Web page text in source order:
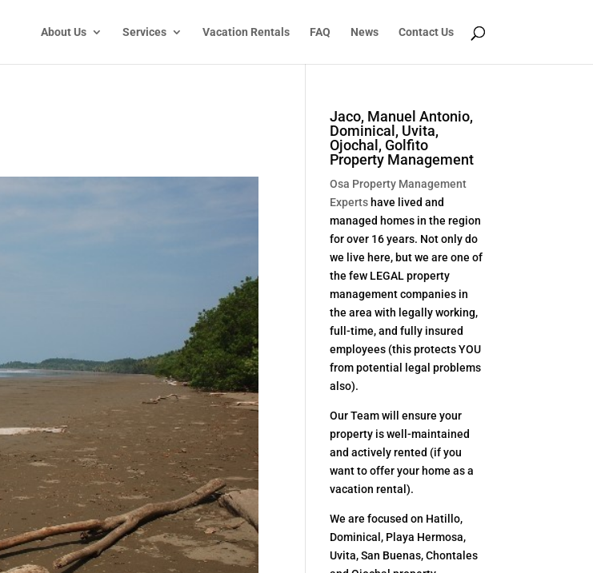
About Us Services Vacation Rentals FAQ News Contact Us
Jaco, Manuel Antonio,
Dominical, Uvita,
Ojochal, Golfito
Property Management
Osa Property Management
Experts have lived and
managed homes in the region
for over 16 years. Not only do
we live here, but we are one of
the few LEGAL property
management companies in
the area with legally working,
full-time, and fully insured
employees (this protects YOU
from potential legal problems
also).
Our Team will ensure your
property is well-maintained
and actively rented (if you
want to offer your home as a
vacation rental).
We are focused on Hatillo,
Dominical, Playa Hermosa,
Uvita, San Buenas, Chontales